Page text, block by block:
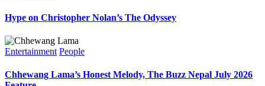
Hype on Christopher Nolan’s The Odyssey
Entertainment People
Chhewang Lama’s Honest Melody, The Buzz Nepal July 2026